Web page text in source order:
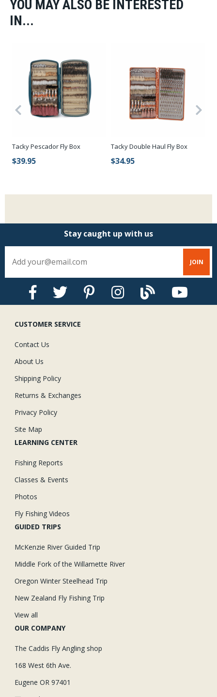
YOU MAY ALSO BE INTERESTED
IN...
Tacky Pescador Fly Box
$39.95
Tacky Double Haul Fly Box
$34.95
Stay caught up with us
CUSTOMER SERVICE
Contact Us
About Us
Shipping Policy
Returns & Exchanges
Privacy Policy
Site Map
LEARNING CENTER
Fishing Reports
Classes & Events
Photos
Fly Fishing Videos
GUIDED TRIPS
McKenzie River Guided Trip
Middle Fork of the Willamette River
Oregon Winter Steelhead Trip
New Zealand Fly Fishing Trip
View all
OUR COMPANY
The Caddis Fly Angling shop
168 West 6th Ave.
Eugene OR 97401